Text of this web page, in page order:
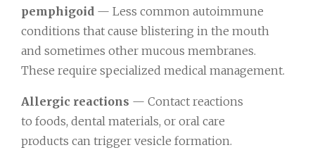
pemphigoid — Less common autoimmune
conditions that cause blistering in the mouth
and sometimes other mucous membranes.
These require specialized medical management.
Allergic reactions — Contact reactions
to foods, dental materials, or oral care
products can trigger vesicle formation.